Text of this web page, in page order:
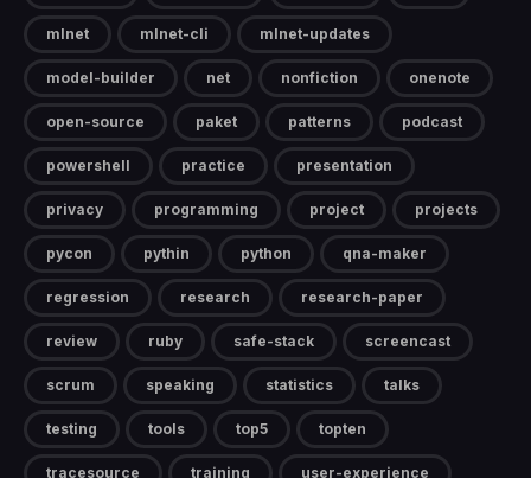
mlnet mlnet-cli mlnet-updates
model-builder net nonfiction onenote
open-source paket patterns podcast
powershell practice presentation
privacy programming project projects
pycon pythin python qna-maker
regression research research-paper
review ruby safe-stack screencast
scrum speaking statistics talks
testing tools top5 topten
tracesource training user-experience